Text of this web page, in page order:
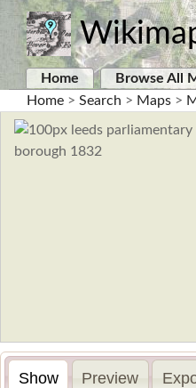
Home Browse All
Home > Search > Maps >
Show Preview